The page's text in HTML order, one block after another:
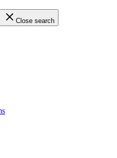
Close search